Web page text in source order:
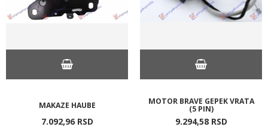
MAKAZE HAUBE
7.092,96 RSD
MOTOR BRAVE GEPEK VRATA
(5 PIN)
9.294,58 RSD